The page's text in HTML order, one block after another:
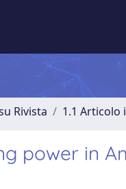
Rivista 1.1 Articolo
power in